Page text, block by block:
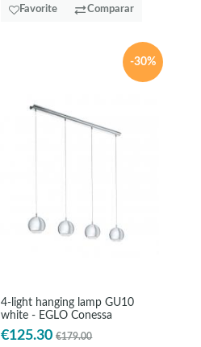
Favorite Comparar
-30%
4-light hanging lamp GU10
white - EGLO Conessa
€125.30 €179.00